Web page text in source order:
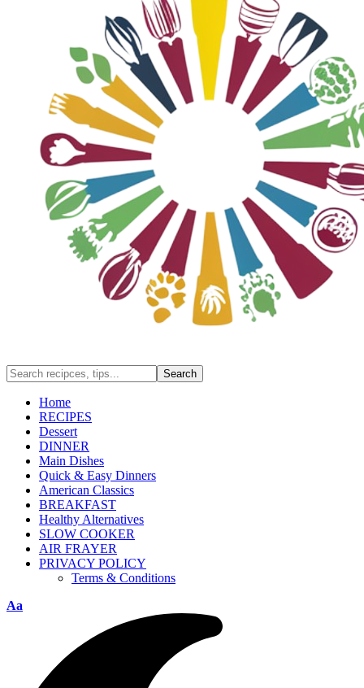
Home
RECIPES
Dessert
DINNER
Main Dishes
Quick & Easy Dinners
American Classics
BREAKFAST
Healthy Alternatives
SLOW COOKER
AIR FRAYER
PRIVACY POLICY
Terms & Conditions
Aa